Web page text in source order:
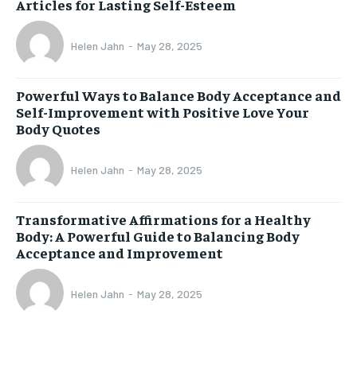
Articles for Lasting Self-Esteem
Helen Jahn - May 28, 2025
Powerful Ways to Balance Body Acceptance and
Self-Improvement with Positive Love Your
Body Quotes
Helen Jahn - May 28, 2025
Transformative Affirmations for a Healthy
Body: A Powerful Guide to Balancing Body
Acceptance and Improvement
Helen Jahn - May 28, 2025